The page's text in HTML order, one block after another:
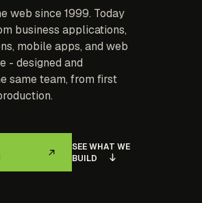
web since 1999. Today
business applications,
mobile apps, and web
- designed and
same team, from first
SEE WHAT WE
BUILD